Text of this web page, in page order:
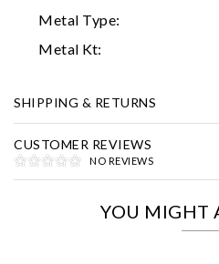
Metal Type:
Metal Kt:
SHIPPING & RETURNS
CUSTOMER REVIEWS
NO REVIEWS
YOU MIGHT
Marketing